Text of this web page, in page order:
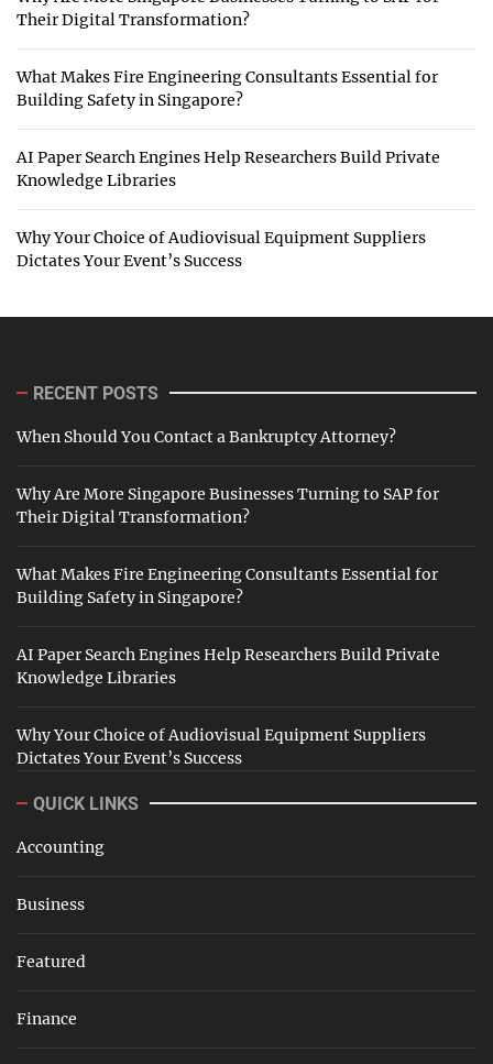
Their Digital Transformation?
What Makes Fire Engineering Consultants Essential for
Building Safety in Singapore?
AI Paper Search Engines Help Researchers Build Private
Knowledge Libraries
Why Your Choice of Audiovisual Equipment Suppliers
Dictates Your Event’s Success
RECENT POSTS
When Should You Contact a Bankruptcy Attorney?
Why Are More Singapore Businesses Turning to SAP for
Their Digital Transformation?
What Makes Fire Engineering Consultants Essential for
Building Safety in Singapore?
AI Paper Search Engines Help Researchers Build Private
Knowledge Libraries
Why Your Choice of Audiovisual Equipment Suppliers
Dictates Your Event’s Success
QUICK LINKS
Accounting
Business
Featured
Finance